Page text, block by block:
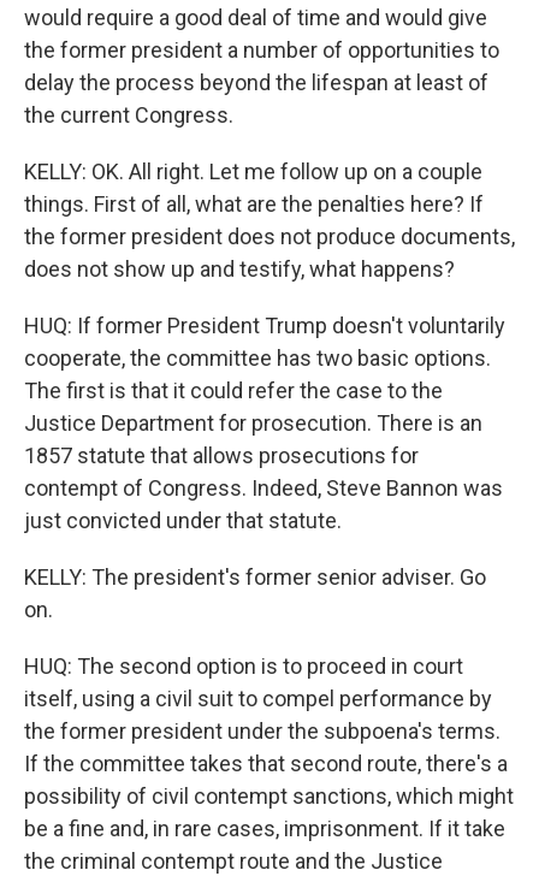
would require a good deal of time and would give
the former president a number of opportunities to
delay the process beyond the lifespan at least of
the current Congress.
KELLY: OK. All right. Let me follow up on a couple
things. First of all, what are the penalties here? If
the former president does not produce documents,
does not show up and testify, what happens?
HUQ: If former President Trump doesn't voluntarily
cooperate, the committee has two basic options.
The first is that it could refer the case to the
Justice Department for prosecution. There is an
1857 statute that allows prosecutions for
contempt of Congress. Indeed, Steve Bannon was
just convicted under that statute.
KELLY: The president's former senior adviser. Go
on.
HUQ: The second option is to proceed in court
itself, using a civil suit to compel performance by
the former president under the subpoena's terms.
If the committee takes that second route, there's a
possibility of civil contempt sanctions, which might
be a fine and, in rare cases, imprisonment. If it take
the criminal contempt route and the Justice